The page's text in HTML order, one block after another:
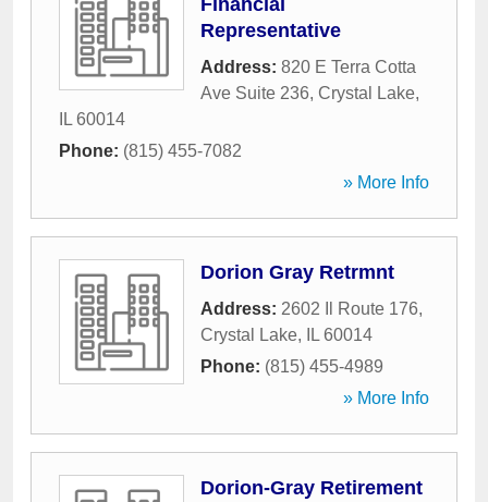
Financial
Representative
Address: 820 E Terra Cotta
Ave Suite 236, Crystal Lake,
IL 60014
Phone: (815) 455-7082
» More Info
Dorion Gray Retrmnt
Address: 2602 Il Route 176,
Crystal Lake, IL 60014
Phone: (815) 455-4989
» More Info
Dorion-Gray Retirement